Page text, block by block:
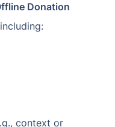
Donation
context or